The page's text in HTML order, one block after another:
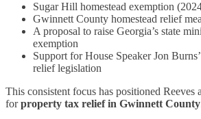
Sugar Hill homestead exemption
Gwinnett County homestead relief
A proposal to raise Georgia’s state
exemption
Support for House Speaker Jon
relief legislation
This consistent focus has positioned Reeves
forproperty tax relief in Gwinnett County